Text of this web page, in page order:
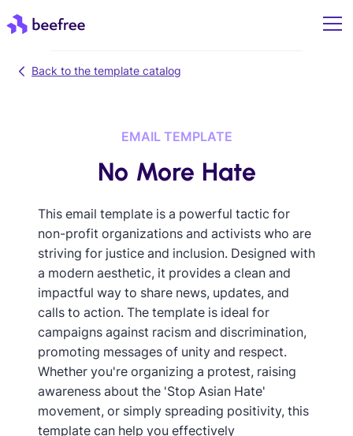
Back to the template catalog
EMAIL TEMPLATE
No More Hate
This email template is a powerful tactic for
non-profit organizations and activists who are
striving for justice and inclusion. Designed with
a modern aesthetic, it provides a clean and
impactful way to share news, updates, and
calls to action. The template is ideal for
campaigns against racism and discrimination,
promoting messages of unity and respect.
Whether you're organizing a protest, raising
awareness about the 'Stop Asian Hate'
movement, or simply spreading positivity, this
template can help you effectively